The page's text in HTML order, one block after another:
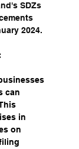
SDZs
2024.
can
in
on